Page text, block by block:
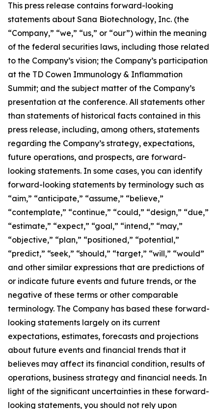
This press release contains forward-looking
statements about Sana Biotechnology, Inc. (the
“Company,” “we,” “us,” or “our”) within the meaning
of the federal securities laws, including those related
to the Company’s vision; the Company’s participation
at the TD Cowen Immunology & Inflammation
Summit; and the subject matter of the Company’s
presentation at the conference. All statements other
than statements of historical facts contained in this
press release, including, among others, statements
regarding the Company’s strategy, expectations,
future operations, and prospects, are forward-
looking statements. In some cases, you can identify
forward-looking statements by terminology such as
“aim,” “anticipate,” “assume,” “believe,”
“contemplate,” “continue,” “could,” “design,” “due,”
“estimate,” “expect,” “goal,” “intend,” “may,”
“objective,” “plan,” “positioned,” “potential,”
“predict,” “seek,” “should,” “target,” “will,” “would”
and other similar expressions that are predictions of
or indicate future events and future trends, or the
negative of these terms or other comparable
terminology. The Company has based these forward-
looking statements largely on its current
expectations, estimates, forecasts and projections
about future events and financial trends that it
believes may affect its financial condition, results of
operations, business strategy and financial needs. In
light of the significant uncertainties in these forward-
looking statements, you should not rely upon